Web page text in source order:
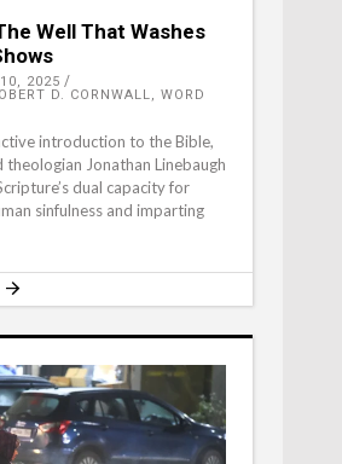
Well That Washes
10, 2025
D. CORNWALL, WORD
introduction to the Bible,
theologian Jonathan Linebaugh
dual capacity for
sinfulness and imparting